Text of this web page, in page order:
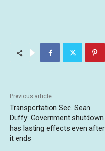
Previous article
Transportation Sec. Sean
Duffy: Government shutdown
has lasting effects even after
it ends